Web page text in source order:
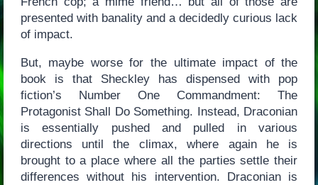
presented with banality and a decidedly curious lack
of impact.
But, maybe worse for the ultimate impact of the
book is that Sheckley has dispensed with pop
fiction’s Number One Commandment: The
Protagonist Shall Do Something. Instead, Draconian
is essentially pushed and pulled in various
directions until the climax, where again he is
brought to a place where all the parties settle their
differences without his intervention. Draconian is